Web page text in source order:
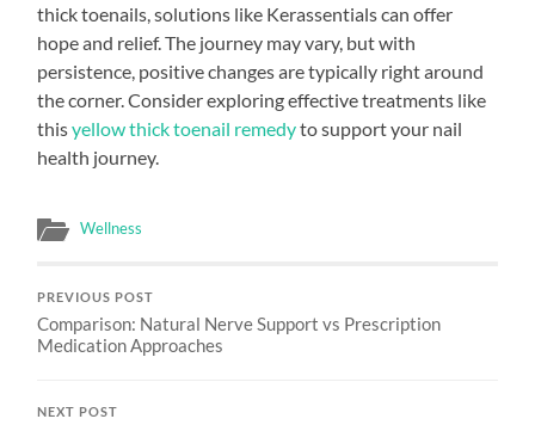
thick toenails, solutions like Kerassentials can offer
hope and relief. The journey may vary, but with
persistence, positive changes are typically right around
the corner. Consider exploring effective treatments like
thisyellow thick toenail remedyto support your nail
health journey.
Wellness
PREVIOUS POST
Comparison: Natural Nerve Support vs Prescription
Medication Approaches
NEXT POST